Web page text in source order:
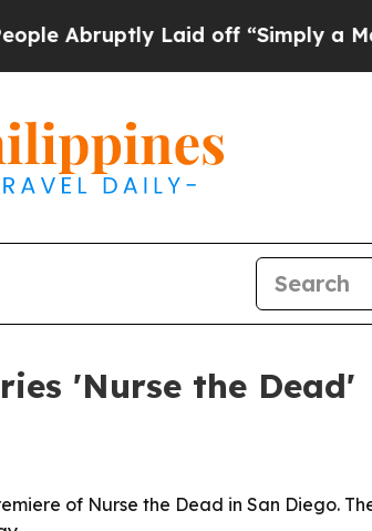
Abruptly Laid off “Simply a Math
'Nurse the Dead'
of Nurse the Dead in San Diego.